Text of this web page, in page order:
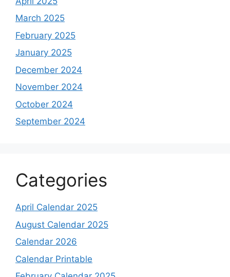
March 2025
February 2025
January 2025
December 2024
November 2024
October 2024
September 2024
Categories
April Calendar 2025
August Calendar 2025
Calendar 2026
Calendar Printable